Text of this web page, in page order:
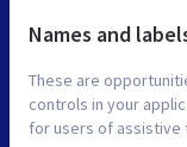
Names and
These are
controls in your
for users of assistive